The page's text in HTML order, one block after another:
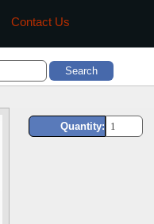
Contact Us
Quantity: